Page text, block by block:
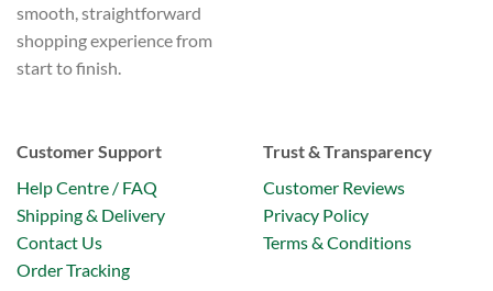
smooth, straightforward
shopping experience from
start to finish.
Customer Support
Help Centre / FAQ
Shipping & Delivery
Contact Us
Order Tracking
Trust & Transparency
Customer Reviews
Privacy Policy
Terms & Conditions